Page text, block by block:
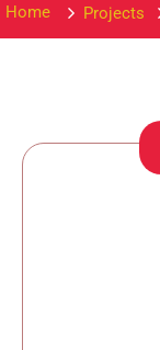
Home Projects